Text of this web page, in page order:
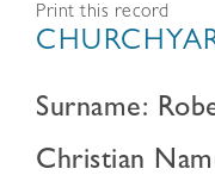
Print this record
Surname:
Christian